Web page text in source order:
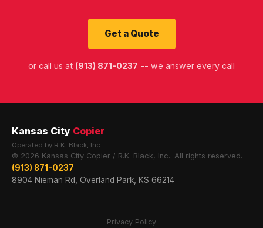
Get a Quote
or call us at (913) 871-0237 -- we answer every call
Kansas City Copier
Operated by R.K. Black, Inc.
© 2026 Kansas City Copier / R.K. Black, Inc.. All rights reserved.
(913) 871-0237
8904 Nieman Rd, Overland Park, KS 66214
Privacy Policy